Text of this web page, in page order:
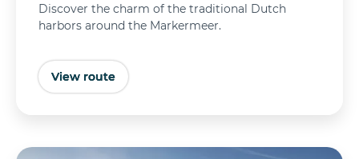
Discover the charm of the traditional Dutch
harbors around the Markermeer.
View route